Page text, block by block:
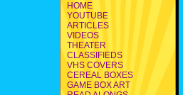
HOME
YOUTUBE
ARTICLES
VIDEOS
THEATER
CLASSIFIEDS
VHS COVERS
CEREAL BOXES
GAME BOX ART